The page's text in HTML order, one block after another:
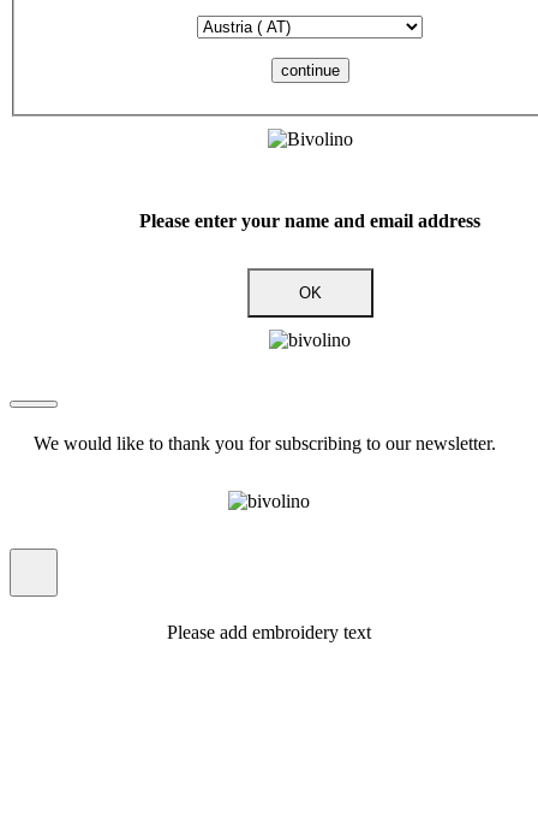
continue
Please enter your name and email address
OK
We would like to thank you for subscribing to our newsletter.
Please add embroidery text